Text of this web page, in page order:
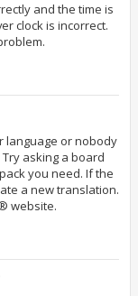
and the time is
clock is incorrect.
language or nobody
asking a board
you need. If the
a new translation.
website.